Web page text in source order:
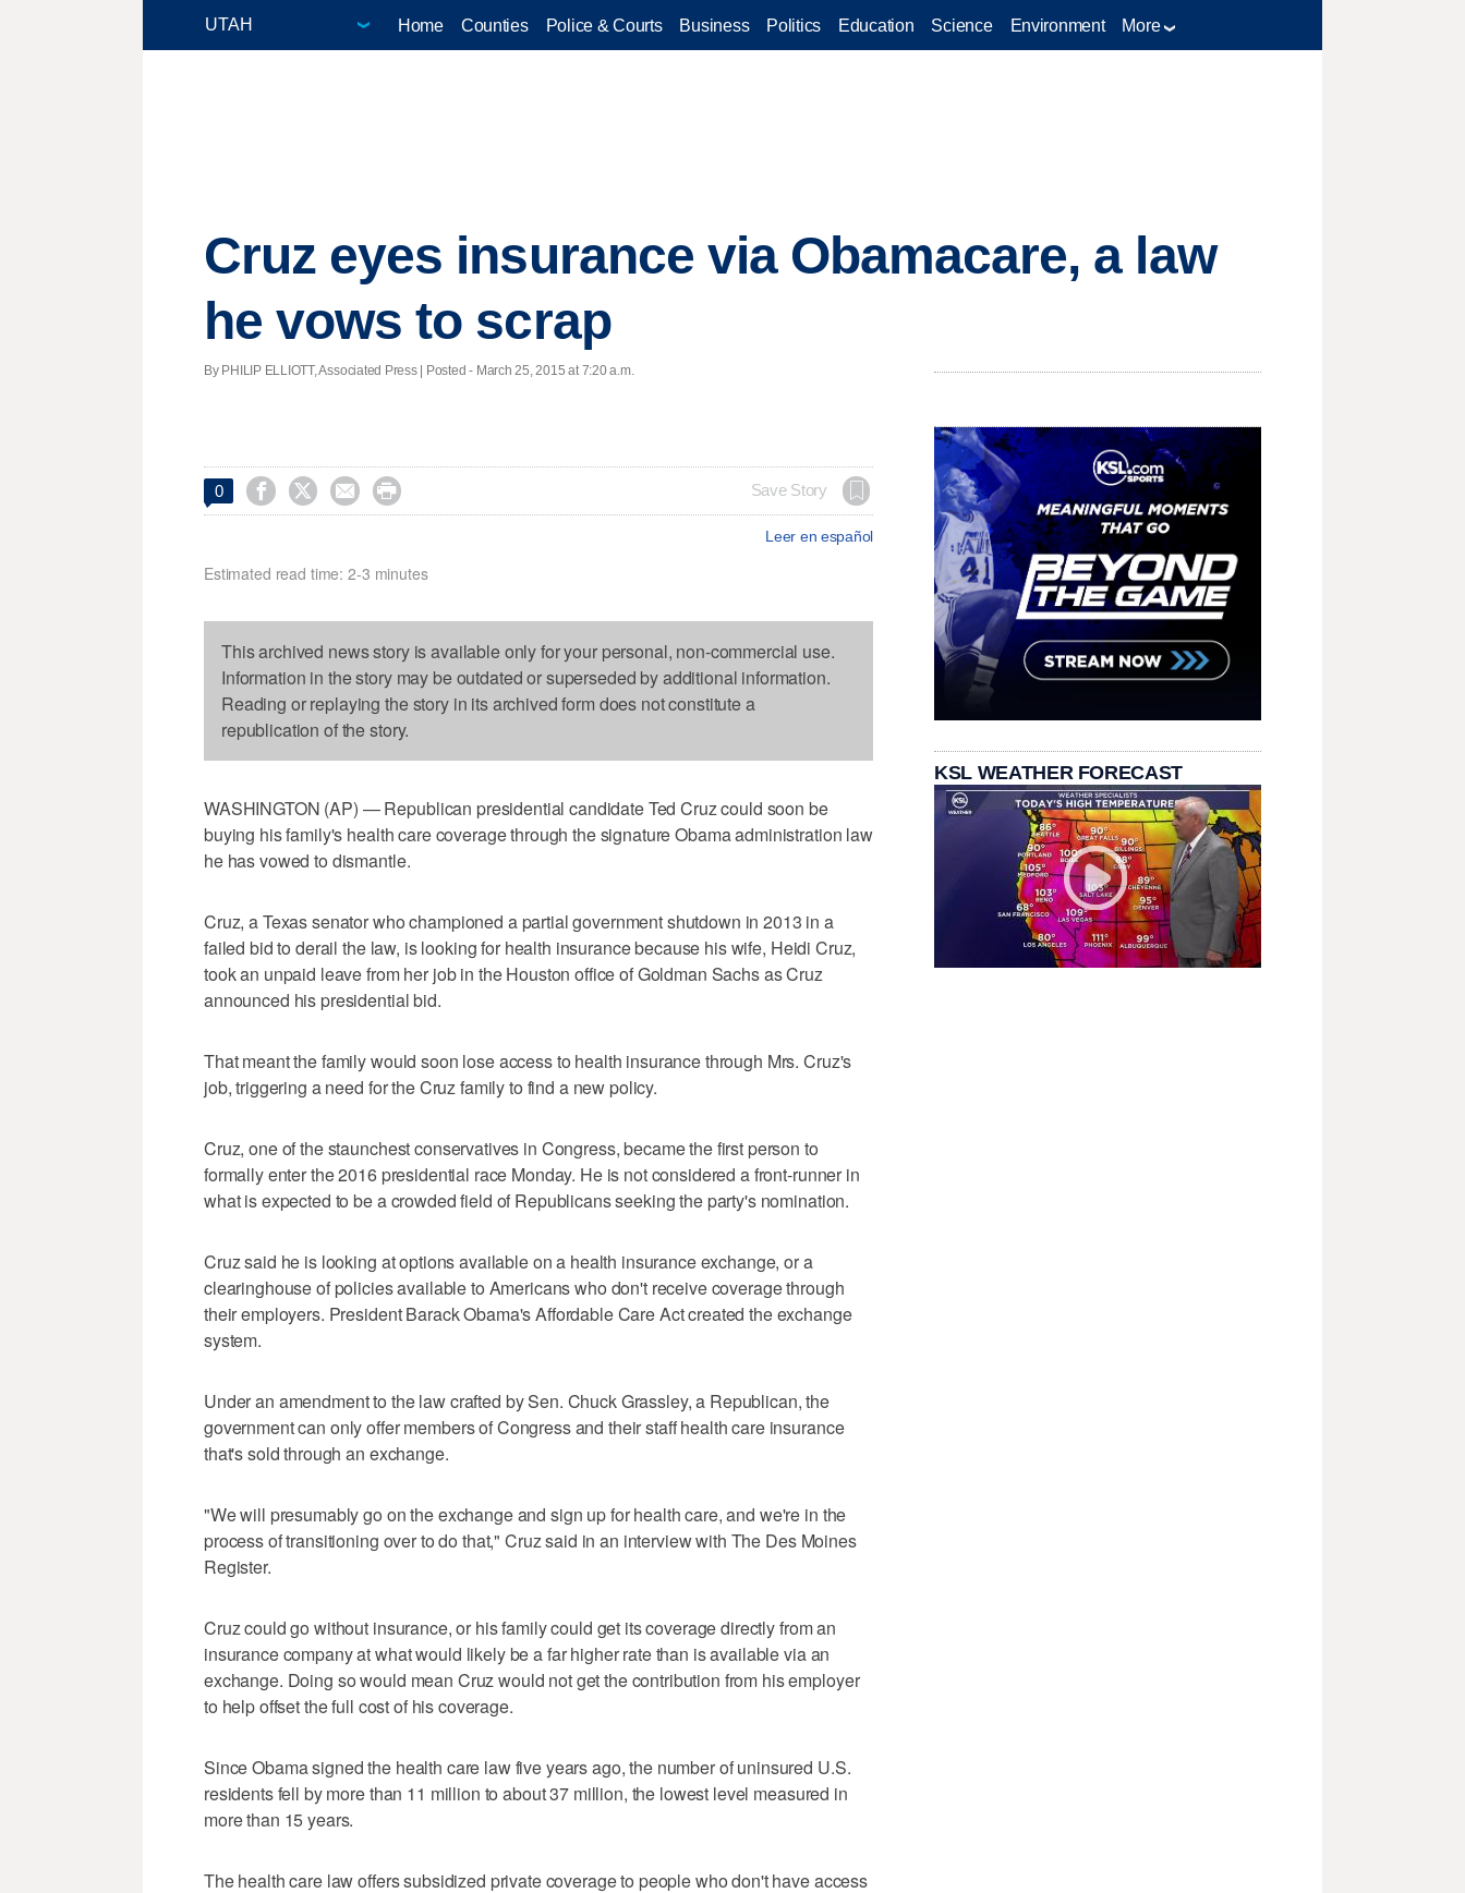
Home Counties Police & Courts Business Politics Education Science Environment More
Cruz eyes insurance via Obamacare, a law
he vows to scrap
By PHILIP ELLIOTT, Associated Press | Posted - March 25, 2015 at 7:20 a.m.
0     Save Story
Leer en español
Estimated read time: 2-3 minutes
This archived news story is available only for your personal, non-commercial use.
Information in the story may be outdated or superseded by additional information.
Reading or replaying the story in its archived form does not constitute a
republication of the story.
WASHINGTON (AP) — Republican presidential candidate Ted Cruz could soon be
buying his family's health care coverage through the signature Obama administration law
he has vowed to dismantle.
Cruz, a Texas senator who championed a partial government shutdown in 2013 in a
failed bid to derail the law, is looking for health insurance because his wife, Heidi Cruz,
took an unpaid leave from her job in the Houston office of Goldman Sachs as Cruz
announced his presidential bid.
That meant the family would soon lose access to health insurance through Mrs. Cruz's
job, triggering a need for the Cruz family to find a new policy.
Cruz, one of the staunchest conservatives in Congress, became the first person to
formally enter the 2016 presidential race Monday. He is not considered a front-runner in
what is expected to be a crowded field of Republicans seeking the party's nomination.
Cruz said he is looking at options available on a health insurance exchange, or a
clearinghouse of policies available to Americans who don't receive coverage through
their employers. President Barack Obama's Affordable Care Act created the exchange
system.
Under an amendment to the law crafted by Sen. Chuck Grassley, a Republican, the
government can only offer members of Congress and their staff health care insurance
that's sold through an exchange.
"We will presumably go on the exchange and sign up for health care, and we're in the
process of transitioning over to do that," Cruz said in an interview with The Des Moines
Register.
Cruz could go without insurance, or his family could get its coverage directly from an
insurance company at what would likely be a far higher rate than is available via an
exchange. Doing so would mean Cruz would not get the contribution from his employer
to help offset the full cost of his coverage.
Since Obama signed the health care law five years ago, the number of uninsured U.S.
residents fell by more than 11 million to about 37 million, the lowest level measured in
more than 15 years.
The health care law offers subsidized private coverage to people who don't have access
KSL WEATHER FORECAST